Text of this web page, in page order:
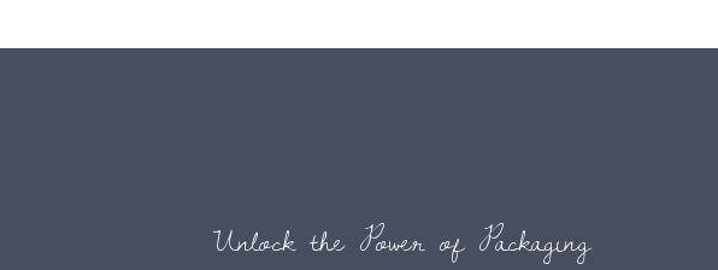
Unlock the Power of Packaging